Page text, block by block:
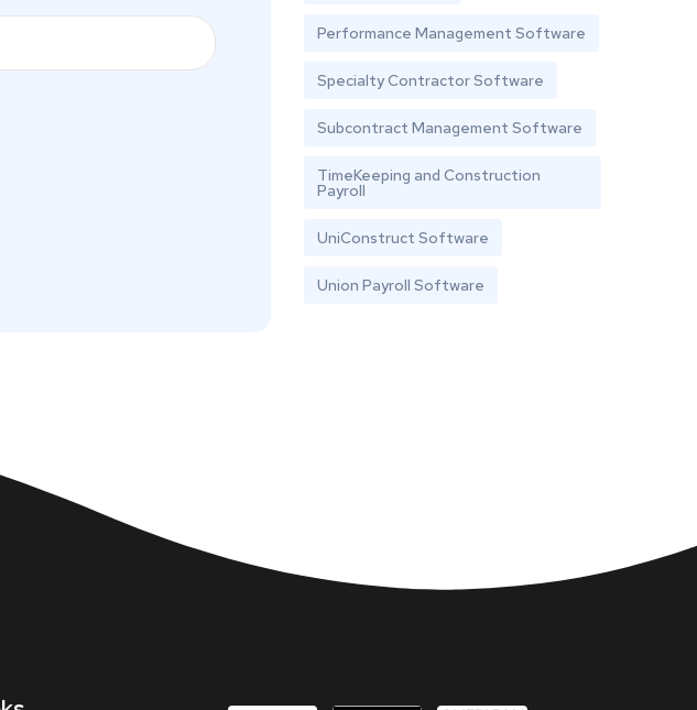
Performance Management Software
Specialty Contractor Software
Subcontract Management Software
TimeKeeping and Construction
Payroll
UniConstruct Software
Union Payroll Software